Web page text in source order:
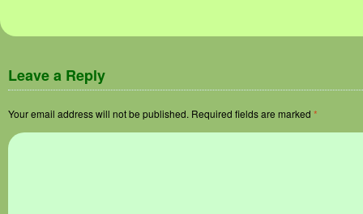
Leave a Reply
Your email address will not be published. Required fields are marked *